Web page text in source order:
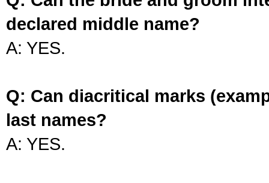
declared middle name?
A: YES.
Q: Can diacritical marks
last names?
A: YES.